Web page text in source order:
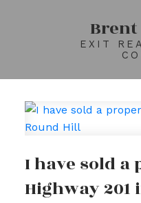
EXIT
I have sold a
Highway 201